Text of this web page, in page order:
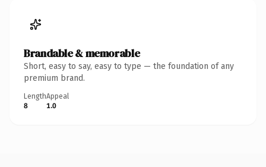
Brandable & memorable
Short, easy to say, easy to type — the foundation of any
premium brand.
Length
8
Appeal
1.0